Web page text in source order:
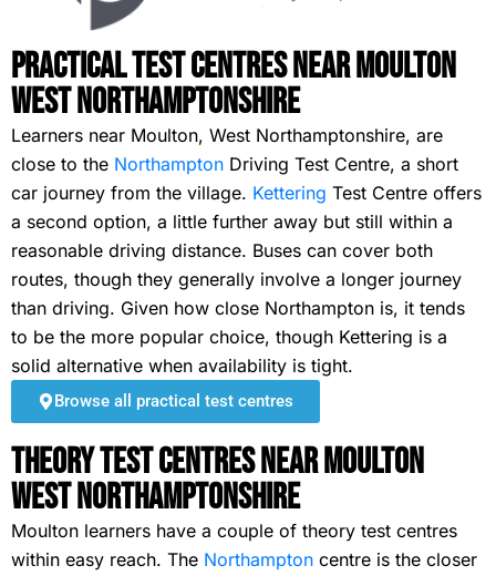
Practical Test Centres Near Moulton
West Northamptonshire
Learners near Moulton, West Northamptonshire, are
close to the Northampton Driving Test Centre, a short
car journey from the village. Kettering Test Centre offers
a second option, a little further away but still within a
reasonable driving distance. Buses can cover both
routes, though they generally involve a longer journey
than driving. Given how close Northampton is, it tends
to be the more popular choice, though Kettering is a
solid alternative when availability is tight.
Browse all practical test centres
Theory Test Centres Near Moulton
West Northamptonshire
Moulton learners have a couple of theory test centres
within easy reach. The Northampton centre is the closer